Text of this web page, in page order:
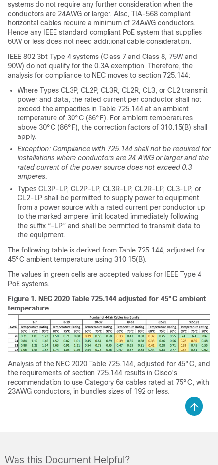
systems do not require any further consideration when the
conductors are 24AWG or larger. Also, TIA-568 compliant
horizontal cables require a minimum of 24AWG conductors.
Hence any IEEE standard compliant PoE system that supplies
60W or less does not need additional cable consideration.
IEEE 802.3bt Type 4 systems (Class 7 and Class 8, 75W and
90W) do not qualify for the 0.3A exemption. Therefore, the
analysis for compliance to NEC moves to section 725.144:
Where Types CL3P, CL2P, CL3R, CL2R, CL3, or CL2 transmit
power and data, the rated current per conductor shall not
exceed the ampacities in Table 725.144 at an ambient
temperature of 30°C (86°F). For ambient temperatures
above 30°C (86°F), the correction factors of 310.15(B) shall
apply.
Exception: Compliance with 725.144 shall not be required for
installations where conductors are 24 AWG or larger and the
rated current of the power source does not exceed 0.3
amperes.
Types CL3P-LP, CL2P-LP, CL3R-LP, CL2R-LP, CL3-LP, or
CL2-LP shall be permitted to supply power to equipment
from a power source with a rated current per conductor up
to the marked ampere limit located immediately following
the suffix “-LP” and shall be permitted to transmit data to
the equipment.
The following table is derived from Table 725.144, adjusted for
45°C ambient temperature using 310.15(B).
The values in green cells are accepted values for IEEE Type 4
PoE systems.
Figure 1. NEC 2020 Table 725.144 adjusted for 45°C ambient
temperature
Analysis of the NEC 2020 Table 725.144, adjusted for 45°C, and
the requirements of section 725.144 results in Cisco’s
recommendation to use Category 6a cables rated at 75°C, with
23AWG conductors, in bundles sizes of 192 or less.
Was this Document Helpful?